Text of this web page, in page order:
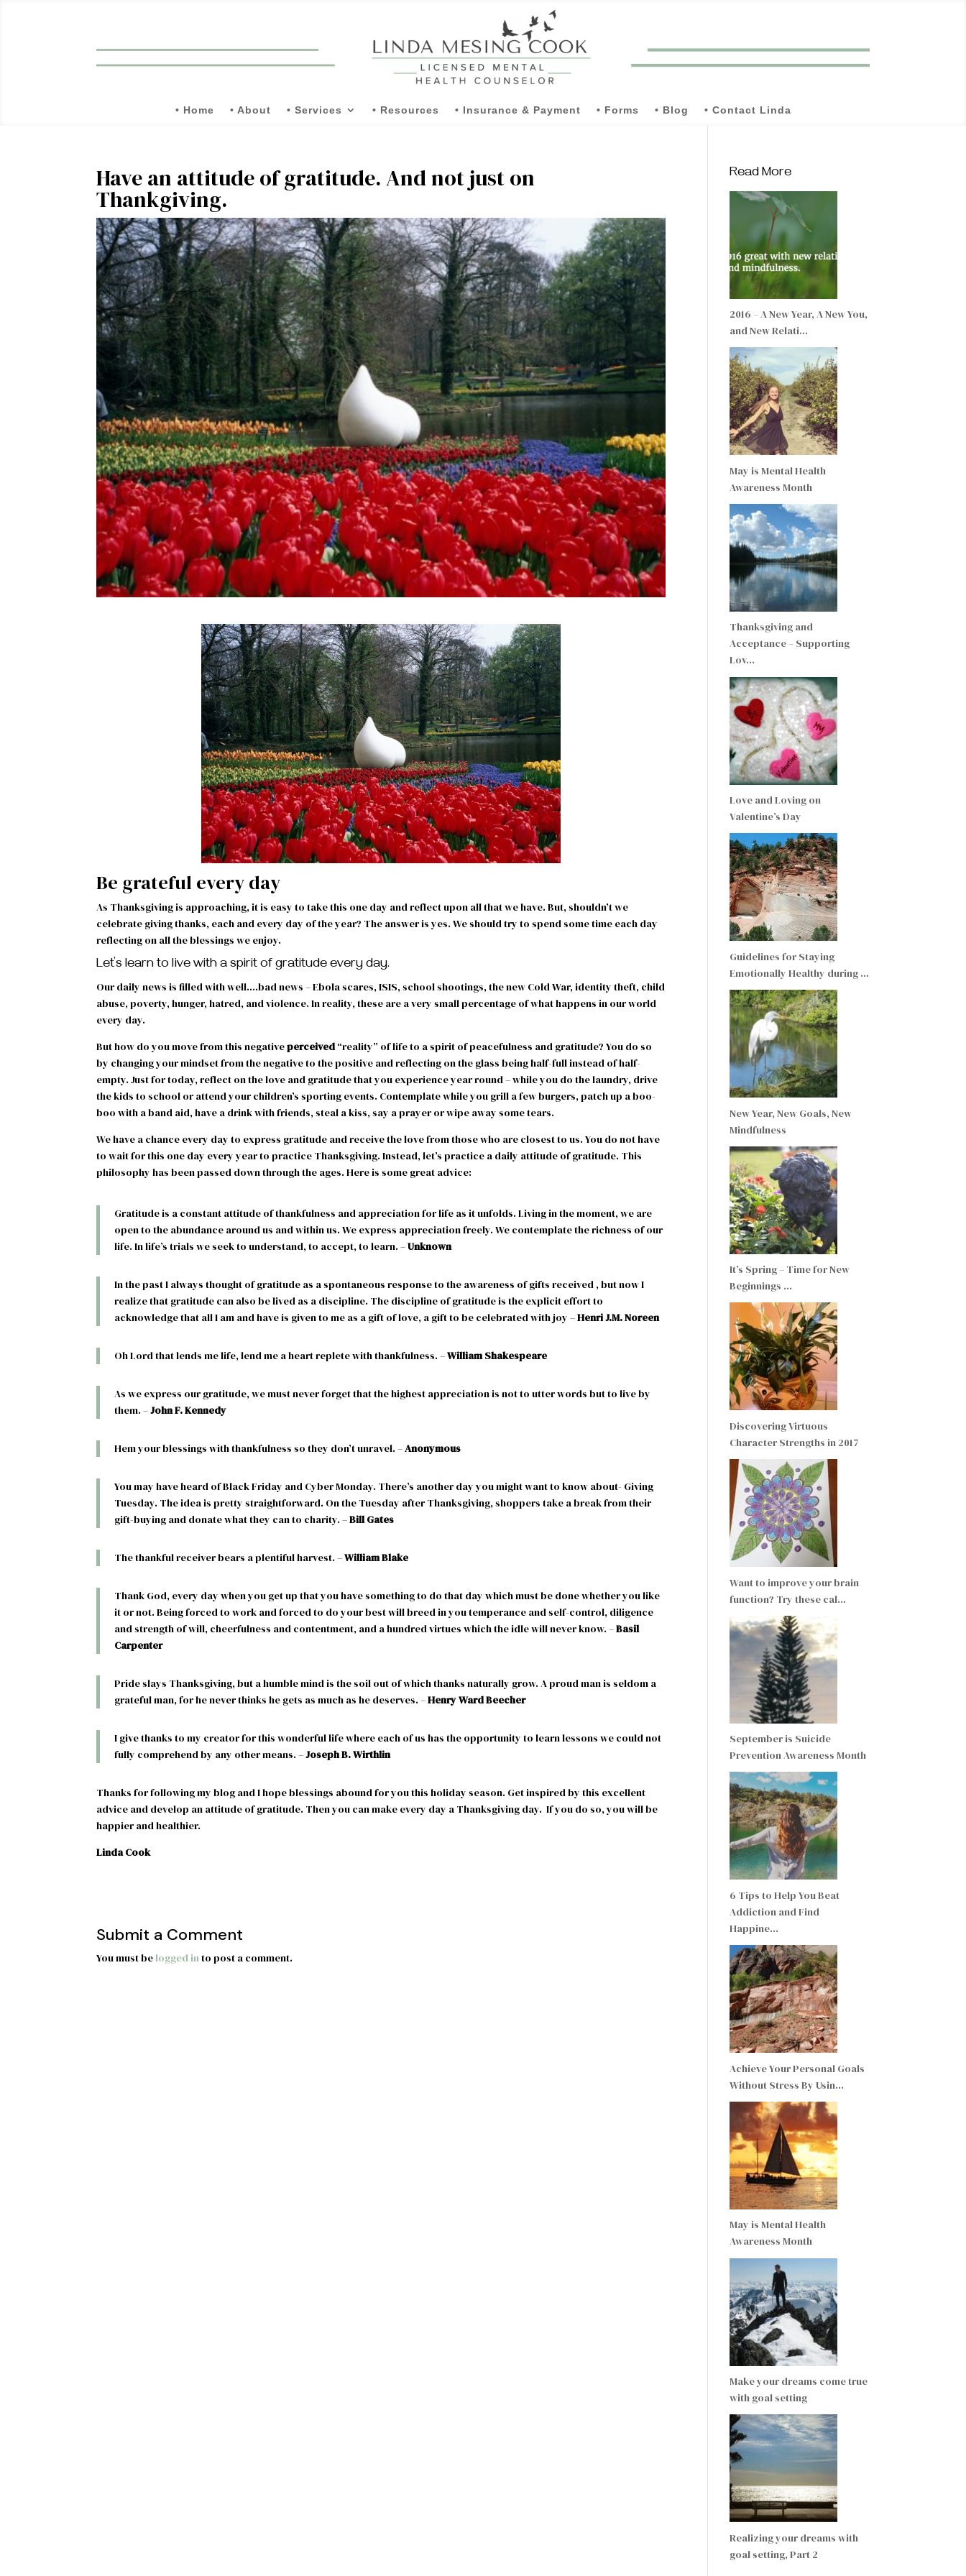
• Home • About • Services • Resources • Insurance & Payment • Forms • Blog • Contact Linda
Have an attitude of gratitude. And not just on
Thankgiving.
Be grateful every day
As Thanksgiving is approaching, it is easy to take this one day and reflect upon all that we have. But, shouldn’t we
celebrate giving thanks, each and every day of the year? The answer is yes. We should try to spend some time each day
reflecting on all the blessings we enjoy.
Let’s learn to live with a spirit of gratitude every day.
Our daily news is filled with well….bad news – Ebola scares, ISIS, school shootings, the new Cold War, identity theft, child
abuse, poverty, hunger, hatred, and violence. In reality, these are a very small percentage of what happens in our world
every day.
But how do you move from this negativeperceived“reality” of life to a spirit of peacefulness and gratitude? You do so
by changing your mindset from the negative to the positive and reflecting on the glass being half-full instead of half-
empty. Just for today, reflect on the love and gratitude that you experience year round – while you do the laundry, drive
the kids to school or attend your children’s sporting events. Contemplate while you grill a few burgers, patch up a boo-
boo with a band aid, have a drink with friends, steal a kiss, say a prayer or wipe away some tears.
We have a chance every day to express gratitude and receive the love from those who are closest to us. You do not have
to wait for this one day every year to practice Thanksgiving. Instead, let’s practice a daily attitude of gratitude. This
philosophy has been passed down through the ages. Here is some great advice:
Gratitude is a constant attitude of thankfulness and appreciation for life as it unfolds. Living in the moment, we are
open to the abundance around us and within us. We express appreciation freely. We contemplate the richness of our
life. In life’s trials we seek to understand, to accept, to learn. –Unknown
In the past I always thought of gratitude as a spontaneous response to the awareness of gifts received , but now I
realize that gratitude can also be lived as a discipline. The discipline of gratitude is the explicit effort to
acknowledge that all I am and have is given to me as a gift of love, a gift to be celebrated with joy –Henri J.M. Noreen
Oh Lord that lends me life, lend me a heart replete with thankfulness. –William Shakespeare
As we express our gratitude, we must never forget that the highest appreciation is not to utter words but to live by
them. –John F. Kennedy
Hem your blessings with thankfulness so they don’t unravel. –Anonymous
You may have heard of Black Friday and Cyber Monday. There’s another day you might want to know about- Giving
Tuesday. The idea is pretty straightforward. On the Tuesday after Thanksgiving, shoppers take a break from their
gift-buying and donate what they can to charity. –Bill Gates
The thankful receiver bears a plentiful harvest. –William Blake
Thank God, every day when you get up that you have something to do that day which must be done whether you like
it or not. Being forced to work and forced to do your best will breed in you temperance and self-control, diligence
and strength of will, cheerfulness and contentment, and a hundred virtues which the idle will never know. –Basil
Carpenter
Pride slays Thanksgiving, but a humble mind is the soil out of which thanks naturally grow. A proud man is seldom a
grateful man, for he never thinks he gets as much as he deserves. –Henry Ward Beecher
I give thanks to my creator for this wonderful life where each of us has the opportunity to learn lessons we could not
fully comprehend by any other means. –Joseph B. Wirthlin
Thanks for following my blog and I hope blessings abound for you this holiday season. Get inspired by this excellent
advice and develop an attitude of gratitude. Then you can make every day a Thanksgiving day. If you do so, you will be
happier and healthier.
Linda Cook
Submit a Comment
You must be logged into post a comment.
Read More
2016 – A New Year, A New You,
and New Relati…
May is Mental Health
Awareness Month
Thanksgiving and
Acceptance – Supporting
Lov…
Love and Loving on
Valentine’s Day
Guidelines for Staying
Emotionally Healthy during …
New Year, New Goals, New
Mindfulness
It’s Spring – Time for New
Beginnings …
Discovering Virtuous
Character Strengths in 2017
Want to improve your brain
function? Try these cal…
September is Suicide
Prevention Awareness Month
6 Tips to Help You Beat
Addiction and Find
Happine…
Achieve Your Personal Goals
Without Stress By Usin…
May is Mental Health
Awareness Month
Make your dreams come true
with goal setting
Realizing your dreams with
goal setting, Part 2